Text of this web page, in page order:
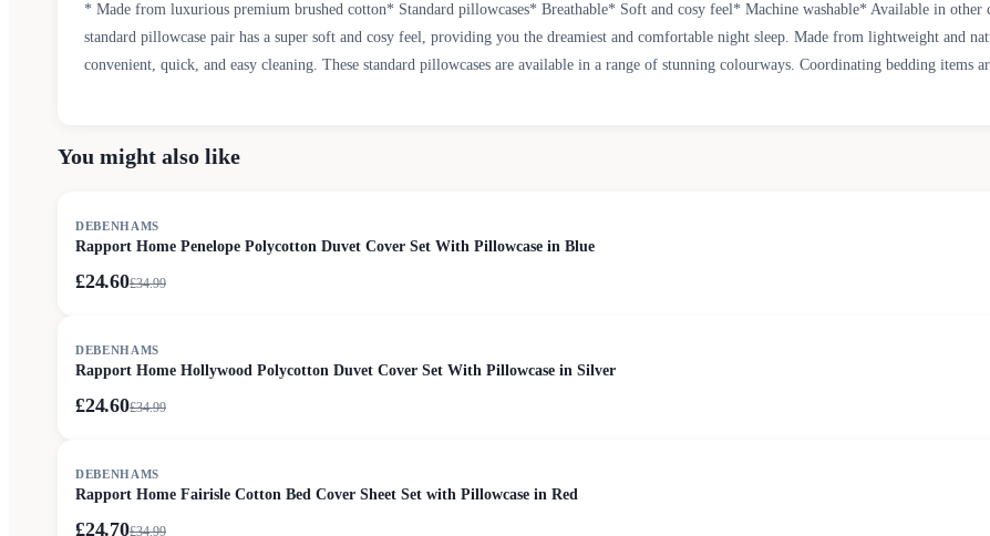
* Made from luxurious premium brushed cotton* Standard pillowcases* Breathable* Soft and cosy feel* Machine washable* Available in
standard pillowcase pair has a super soft and cosy feel, providing you the dreamiest and comfortable night sleep. Made from lightweight and
convenient, quick, and easy cleaning. These standard pillowcases are available in a range of stunning colourways. Coordinating bedding items
You might also like
DEBENHAMS
Rapport Home Penelope Polycotton Duvet Cover Set With Pillowcase in Blue
£24.60£34.99
DEBENHAMS
Rapport Home Hollywood Polycotton Duvet Cover Set With Pillowcase in Silver
£24.60£34.99
DEBENHAMS
Rapport Home Fairisle Cotton Bed Cover Sheet Set with Pillowcase in Red
£24.70£34.99